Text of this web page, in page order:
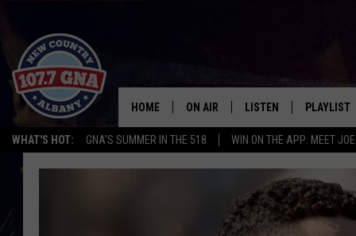
WHAT'S HOT: GNA'S SUMMER IN THE 518 WIN ON THE APP: MEET
HOME ON AIR
SCHEDULE
BRIAN & CHRISSY IN THE
LISTEN
MOBILE
ON DEMAND
PLAYLIST